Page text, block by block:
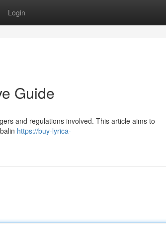
Login
Guide
and regulations involved. This article aims to
https://buy-lyrica-